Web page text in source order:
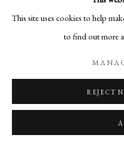
This site uses cookies to help
to find out more
REJECT
SANDRA BLOW
CLIONA DOYLE